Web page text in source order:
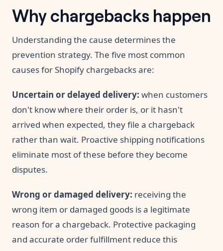
Why chargebacks happen
Understanding the cause determines the
prevention strategy. The five most common
causes for Shopify chargebacks are:
Uncertain or delayed delivery: when customers
don't know where their order is, or it hasn't
arrived when expected, they file a chargeback
rather than wait. Proactive shipping notifications
eliminate most of these before they become
disputes.
Wrong or damaged delivery: receiving the
wrong item or damaged goods is a legitimate
reason for a chargeback. Protective packaging
and accurate order fulfillment reduce this